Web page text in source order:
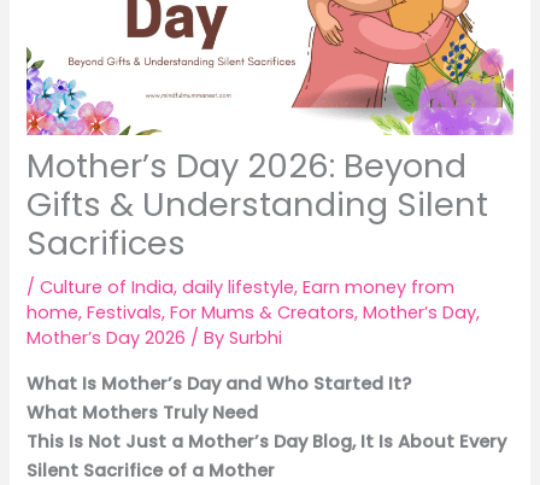
Mother’s Day 2026: Beyond
Gifts & Understanding Silent
Sacrifices
/Culture of India,daily lifestyle,Earn money from
home,Festivals,For Mums & Creators,Mother’s Day,
Mother’s Day 2026 / BySurbhi
What Is Mother’s Day and Who Started It?
What Mothers Truly Need
This Is Not Just a Mother’s Day Blog, It Is About Every
Silent Sacrifice of a Mother